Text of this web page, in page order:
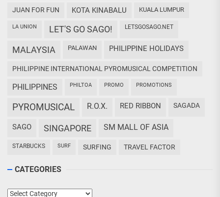
JUAN FOR FUN KOTA KINABALU KUALA LUMPUR
LA UNION LET'S GO SAGO! LETSGOSAGO.NET
MALAYSIA PALAWAN PHILIPPINE HOLIDAYS
PHILIPPINE INTERNATIONAL PYROMUSICAL COMPETITION
PHILIPPINES PHILTOA PROMO PROMOTIONS
PYROMUSICAL R.O.X. RED RIBBON SAGADA
SAGO SINGAPORE SM MALL OF ASIA
STARBUCKS SURF SURFING TRAVEL FACTOR
CATEGORIES
Categories